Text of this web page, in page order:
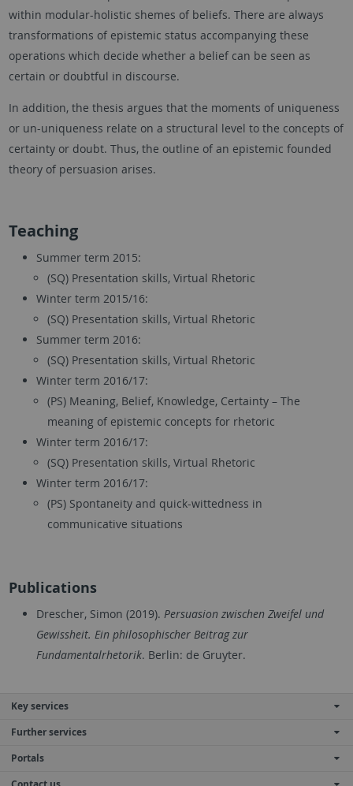
within modular-holistic shemes of beliefs. There are always
transformations of epistemic status accompanying these
operations which decide whether a belief can be seen as
certain or doubtful in discourse.
In addition, the thesis argues that the moments of uniqueness
or un-uniqueness relate on a structural level to the concepts of
certainty or doubt. Thus, the outline of an epistemic founded
theory of persuasion arises.
Teaching
Summer term 2015:
(SQ) Presentation skills, Virtual Rhetoric
Winter term 2015/16:
(SQ) Presentation skills, Virtual Rhetoric
Summer term 2016:
(SQ) Presentation skills, Virtual Rhetoric
Winter term 2016/17:
(PS) Meaning, Belief, Knowledge, Certainty – The
meaning of epistemic concepts for rhetoric
Winter term 2016/17:
(SQ) Presentation skills, Virtual Rhetoric
Winter term 2016/17:
(PS) Spontaneity and quick-wittedness in
communicative situations
Publications
Drescher, Simon (2019). Persuasion zwischen Zweifel und
Gewissheit. Ein philosophischer Beitrag zur
Fundamentalrhetorik. Berlin: de Gruyter.
Key services
Further services
Portals